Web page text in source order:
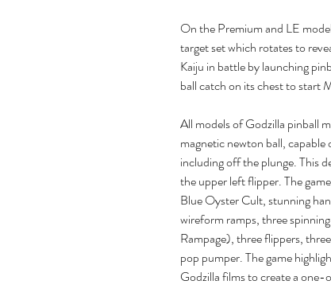
On the Premium and LE
target set which rotates to
Kaiju in battle by launching
ball catch on its chest to start
All models of Godzilla pinball
magnetic newton ball,
including off the plunge. This
the upper left flipper. The
Blue Oyster Cult, stunning
wireform ramps, three
Rampage), three flippers,
pop pumper. The game
Godzilla films to create a